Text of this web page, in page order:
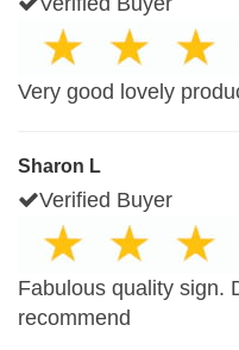
Very good lovely
Sharon L
Verified Buyer
Fabulous quality sign.
recommend